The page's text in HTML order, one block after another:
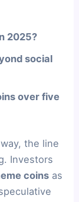
2025?
social
over five
the line
Investors
coins as